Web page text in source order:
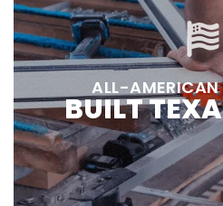
ALL-AMERICAN
BUILT